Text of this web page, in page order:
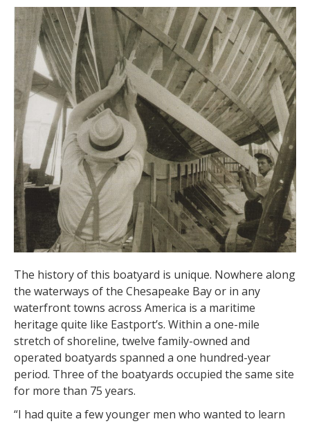
The history of this boatyard is unique. Nowhere along
the waterways of the Chesapeake Bay or in any
waterfront towns across America is a maritime
heritage quite like Eastport’s. Within a one-mile
stretch of shoreline, twelve family-owned and
operated boatyards spanned a one hundred-year
period. Three of the boatyards occupied the same site
for more than 75 years.
“I had quite a few younger men who wanted to learn